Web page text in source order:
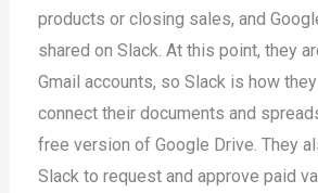
products or closing sales, and
shared on Slack. At this point, they
Gmail accounts, so Slack is how
connect their documents and
free version of Google Drive. They
Slack to request and approve paid